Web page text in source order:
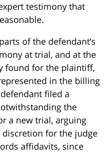
testimony that
of the defendant’s
at trial, and at the
found for the plaintiff,
in the billing
filed a
the
a new trial, arguing
for the judge
affidavits, since